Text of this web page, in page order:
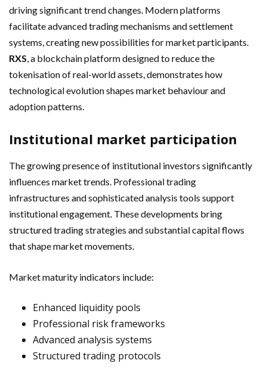
driving significant trend changes. Modern platforms
facilitate advanced trading mechanisms and settlement
systems, creating new possibilities for market participants.
RXS, a blockchain platform designed to reduce the
tokenisation of real-world assets, demonstrates how
technological evolution shapes market behaviour and
adoption patterns.
Institutional market participation
The growing presence of institutional investors significantly
influences market trends. Professional trading
infrastructures and sophisticated analysis tools support
institutional engagement. These developments bring
structured trading strategies and substantial capital flows
that shape market movements.
Market maturity indicators include:
Enhanced liquidity pools
Professional risk frameworks
Advanced analysis systems
Structured trading protocols